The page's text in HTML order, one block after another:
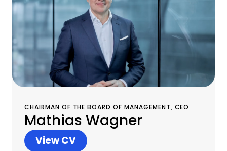
CHAIRMAN OF THE BOARD OF MANAGEMENT, CEO
Mathias Wagner
View CV